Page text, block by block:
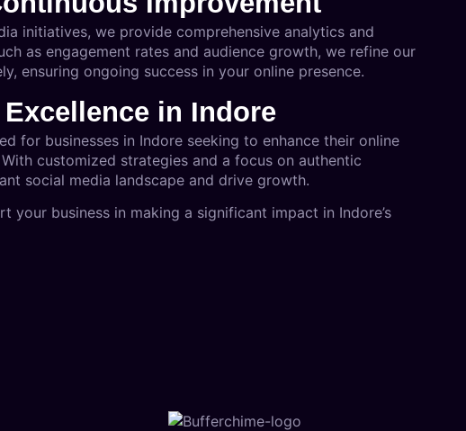
initiatives, we provide comprehensive analytics and
as engagement rates and audience growth, we refine our
ensuring ongoing success in your online presence.
in Indore
for businesses in Indore seeking to enhance their online
customized strategies and a focus on authentic
social media landscape and drive growth.
business in making a significant impact in Indore’s